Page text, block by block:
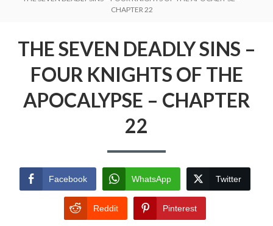
CHAPTER 22
THE SEVEN DEADLY SINS –
FOUR KNIGHTS OF THE
APOCALYPSE – CHAPTER
22
Facebook WhatsApp Twitter
Reddit Pinterest